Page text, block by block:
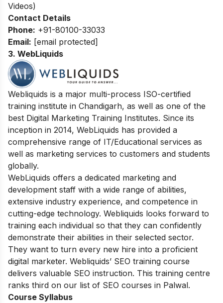
Videos)
Contact Details
Phone: +91-80100-33033
Email: [email protected]
3. WebLiquids
Webliquids is a major multi-process ISO-certified
training institute in Chandigarh, as well as one of the
best Digital Marketing Training Institutes. Since its
inception in 2014, WebLiquids has provided a
comprehensive range of IT/Educational services as
well as marketing services to customers and students
globally.
WebLiquids offers a dedicated marketing and
development staff with a wide range of abilities,
extensive industry experience, and competence in
cutting-edge technology. Webliquids looks forward to
training each individual so that they can confidently
demonstrate their abilities in their selected sector.
They want to turn every new hire into a proficient
digital marketer. Webliquids’ SEO training course
delivers valuable SEO instruction. This training centre
ranks third on our list of SEO courses in Palwal.
Course Syllabus